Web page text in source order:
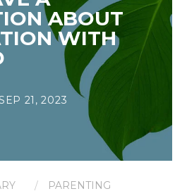
ABOUT
WITH
21, 2023
PARENTING